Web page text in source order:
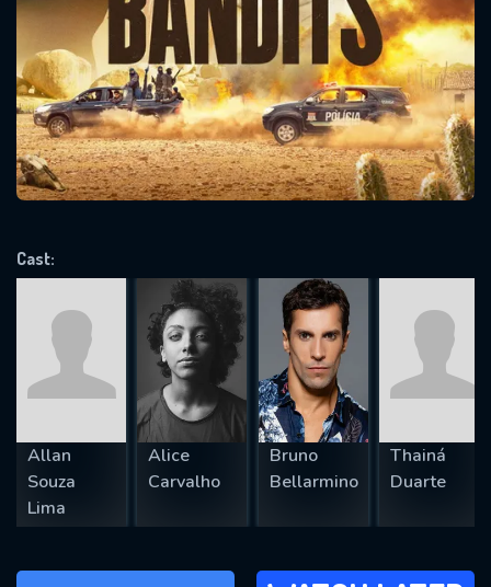
Cast:
Allan
Souza
Lima
Alice
Carvalho
Bruno
Bellarmino
Thainá
Duarte
WATCH LATER
Message successfully sent. We
will take a look.
OK
SUBJECT IS REQUIRED
VALID EMAIL REQUIRED
REQUIRED MINIMUM 5 SYMBOLS